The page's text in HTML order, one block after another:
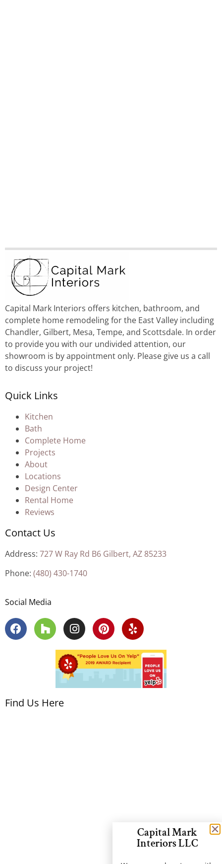
Capital Mark Interiors offers kitchen, bathroom, and
complete home remodeling for the East Valley including
Chandler, Gilbert, Mesa, Tempe, and Scottsdale. In order
to provide you with our undivided attention, our
showroom is by appointment only. Please give us a call
to discuss your project!
Quick Links
Kitchen
Bath
Complete Home
Projects
About
Locations
Design Center
Rental Home
Reviews
Contact Us
Address: 727 W Ray Rd B6 Gilbert, AZ 85233
Phone: (480) 430-1740
Social Media
Find Us Here
Capital Mark
Interiors LLC